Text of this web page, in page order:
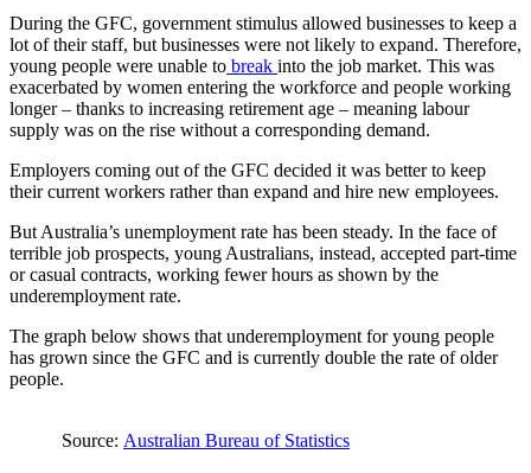
During the GFC, government stimulus allowed businesses to keep a
lot of their staff, but businesses were not likely to expand. Therefore,
young people were unable to break into the job market. This was
exacerbated by women entering the workforce and people working
longer – thanks to increasing retirement age – meaning labour
supply was on the rise without a corresponding demand.
Employers coming out of the GFC decided it was better to keep
their current workers rather than expand and hire new employees.
But Australia’s unemployment rate has been steady. In the face of
terrible job prospects, young Australians, instead, accepted part-time
or casual contracts, working fewer hours as shown by the
underemployment rate.
The graph below shows that underemployment for young people
has grown since the GFC and is currently double the rate of older
people.
Source: Australian Bureau of Statistics